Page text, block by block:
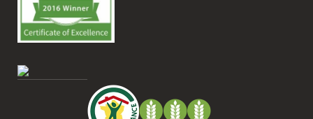
Antoine sans hésitation.**La seule petite
contrainte du week-end concerne la
gestion des déchets, puisqu’il n’y a pas
de tri directement sur le domaine et qu’il
faut se rendre au village. Cela ne nous a
pas posé de véritable problème, mais ce